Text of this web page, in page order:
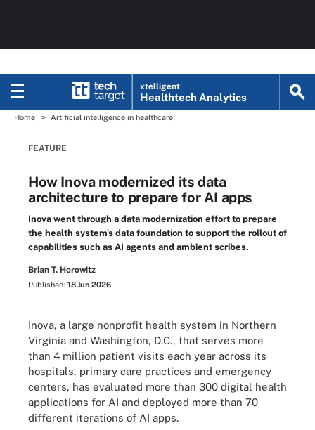
xtelligent
Healthtech Analytics
Home Artificial intelligence in healthcare
FEATURE
How Inova modernized its data
architecture to prepare for AI apps
Inova went through a data modernization effort to prepare
the health system's data foundation to support the rollout of
capabilities such as AI agents and ambient scribes.
Brian T. Horowitz
Published: 18 Jun 2026
Inova, a large nonprofit health system in Northern
Virginia and Washington, D.C., that serves more
than 4 million patient visits each year across its
hospitals, primary care practices and emergency
centers, has evaluated more than 300 digital health
applications for AI and deployed more than 70
different iterations of AI apps.